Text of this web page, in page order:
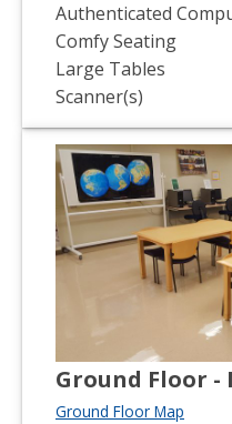
Authenticated
Comfy Seating
Large Tables
Scanner(s)
Ground Floor
Ground Floor Map